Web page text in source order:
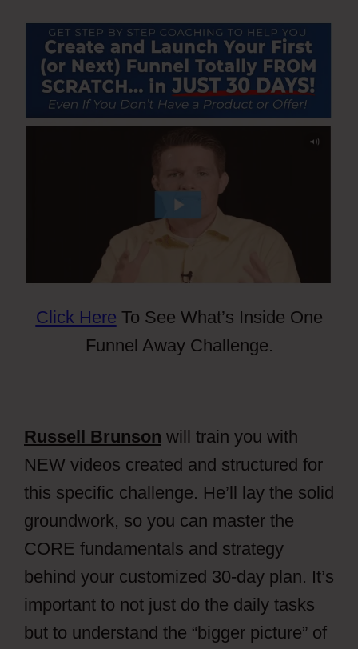
Click Here To See What’s Inside One
Funnel Away Challenge.
Russell Brunson will train you with
NEW videos created and structured for
this specific challenge. He’ll lay the solid
groundwork, so you can master the
CORE fundamentals and strategy
behind your customized 30-day plan. It’s
important to not just do the daily tasks
but to understand the “bigger picture” of